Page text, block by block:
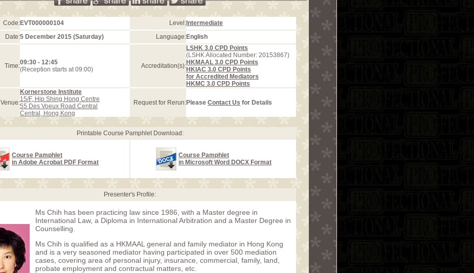
Code:EVT000000104 Level: Intermediate
Date:5 December 2015 (Saturday) Language:English
Time:09:30 - 12:45
(Reception starts at 09:00)
Accreditation(s):
LSHK 3.0 CPD Points
(LSHK Allocated Number: 20153867)
HKMAAL 3.0 CPD Points
HKIAC 3.0 CPD Points
for Accredited Mediators
HKMC 3.0 CPD Points
Venue:
Kornerstone Institute
15/F, Hip Shing Hong Centre
55 Des Voeux Road Central
Central, Hong Kong
Request for Rerun:Please Contact Us for Details
Printable Course Pamphlet Download:
Course Pamphlet
in Adobe Acrobat PDF Format
Course Pamphlet
in Microsoft Word DOCX Format
Presenter's Profile:
Ms Chih has been practicing law since 1986, with a Master degree in
International Law, a Diploma in International Arbitration and a Master Degree in
Counselling.
Ms Chih is qualified as a HKMAAL general and family mediator in Hong Kong
and is a very seasoned mediator having participated in over 500 mediation
cases, covering area of personal injury, insurance, commercial, family, land,
probate employment and contractual matters, etc.